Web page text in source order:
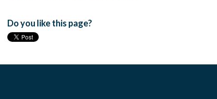
Do you like this page?